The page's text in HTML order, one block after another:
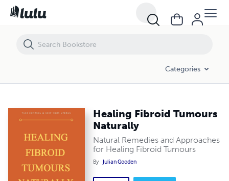
Categories
Healing Fibroid Tumours
Naturally
Natural Remedies and Approaches
for Healing Fibroid Tumours
By Julian Gooden
Healing Fibroid Tumours Naturally